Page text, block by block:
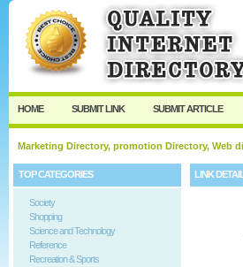
User: Password:
Keep me logged in.
HOME SUBMIT LINK SUBMIT ARTICLE
Marketing Directory, promotion Directory, Web
TOP CATEGORIES
Society
Shopping
Science and Technology
Reference
Recreation & Sports
LINK